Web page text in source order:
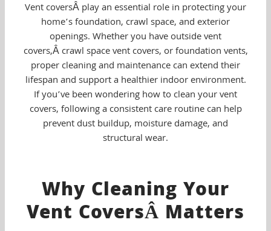
Vent coversÂ play an essential role in protecting your
home’s foundation, crawl space, and exterior
openings. Whether you have outside vent
covers,Â crawl space vent covers, or foundation vents,
proper cleaning and maintenance can extend their
lifespan and support a healthier indoor environment.
If you’ve been wondering how to clean your vent
covers, following a consistent care routine can help
prevent dust buildup, moisture damage, and
structural wear.
Why Cleaning Your
Vent CoversÂ Matters